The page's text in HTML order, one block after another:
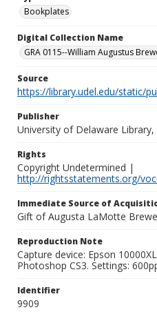
Bookplates
Digital Collection Name
GRA 0115--William Augustus
Source
https://library.udel.edu/static/
Publisher
University of Delaware
Rights
Copyright Undetermined |
http://rightsstatements.org/
Immediate Source of
Gift of Augusta LaMotte
Reproduction Note
Capture device: Epson
Photoshop CS3. Settings:
Identifier
9909